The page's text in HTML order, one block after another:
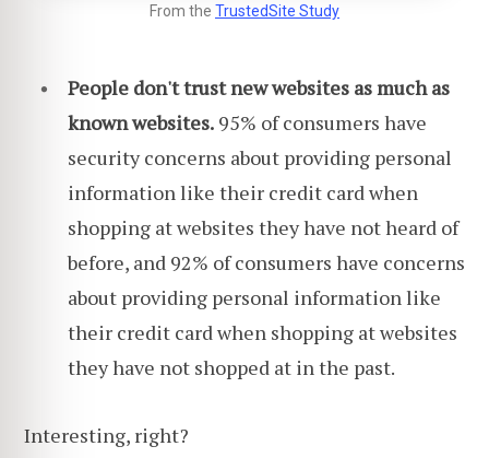
From the TrustedSite Study
People don't trust new websites as much as
known websites. 95% of consumers have
security concerns about providing personal
information like their credit card when
shopping at websites they have not heard of
before, and 92% of consumers have concerns
about providing personal information like
their credit card when shopping at websites
they have not shopped at in the past.
Interesting, right?